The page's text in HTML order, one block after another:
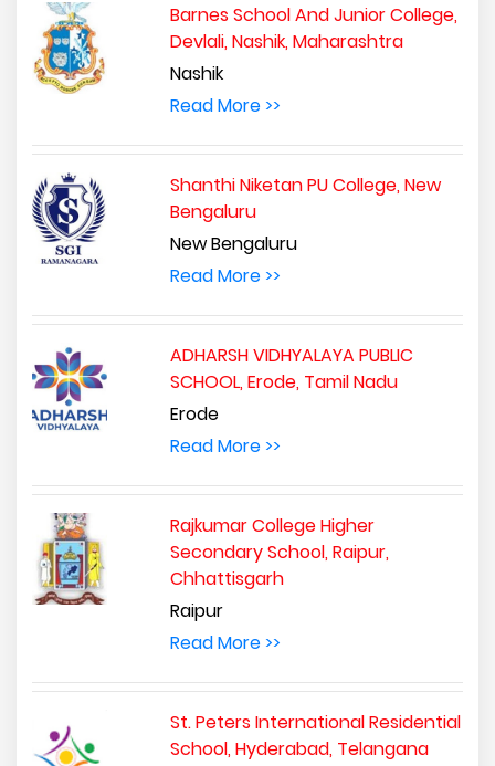
Barnes School And Junior College,
Devlali, Nashik, Maharashtra
Nashik
Read More >>
Shanthi Niketan PU College, New
Bengaluru
New Bengaluru
Read More >>
ADHARSH VIDHYALAYA PUBLIC
SCHOOL, Erode, Tamil Nadu
Erode
Read More >>
Rajkumar College Higher
Secondary School, Raipur,
Chhattisgarh
Raipur
Read More >>
St. Peters International Residential
School, Hyderabad, Telangana